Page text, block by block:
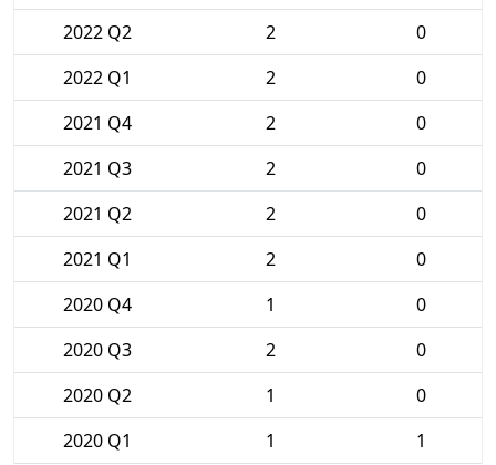
2022 Q2
2
0
2022 Q1
2
0
2021 Q4
2
0
2021 Q3
2
0
2021 Q2
2
0
2021 Q1
2
0
2020 Q4
1
0
2020 Q3
2
0
2020 Q2
1
0
2020 Q1
1 1